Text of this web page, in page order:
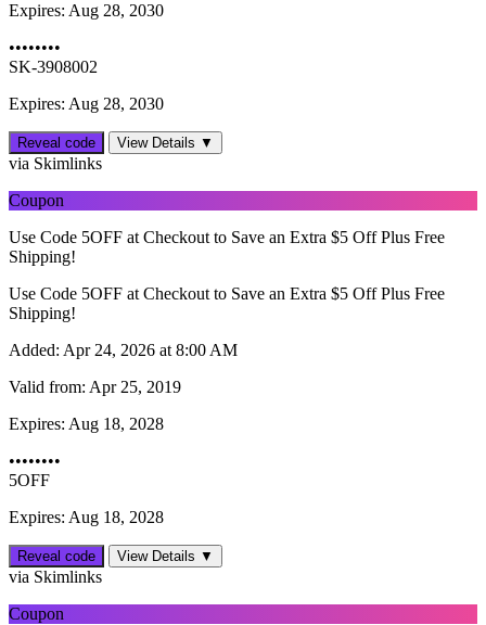
Expires: Aug 28, 2030
••••••••
SK-3908002
Expires: Aug 28, 2030
Reveal code View Details ▼
via Skimlinks
Coupon
Use Code 5OFF at Checkout to Save an Extra $5 Off Plus Free
Shipping!
Use Code 5OFF at Checkout to Save an Extra $5 Off Plus Free
Shipping!
Added: Apr 24, 2026 at 8:00 AM
Valid from: Apr 25, 2019
Expires: Aug 18, 2028
••••••••
5OFF
Expires: Aug 18, 2028
Reveal code View Details ▼
via Skimlinks
Coupon